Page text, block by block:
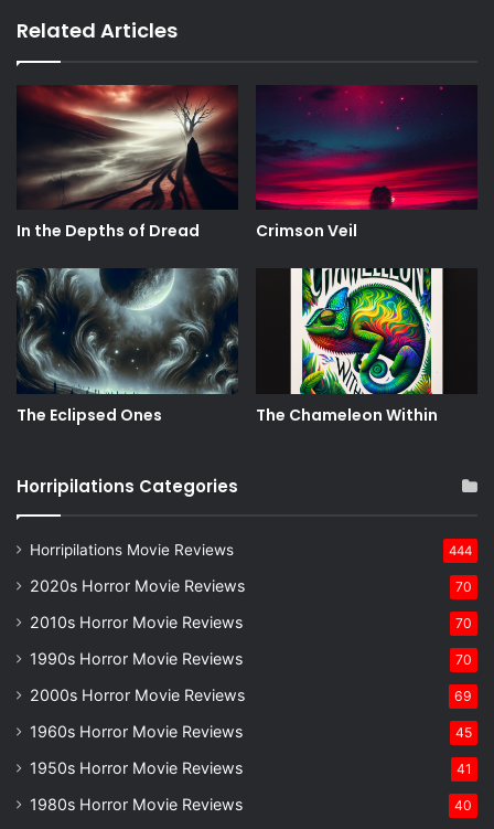
Related Articles
In the Depths of Dread Crimson Veil
The Eclipsed Ones The Chameleon Within
Horripilations Categories
Horripilations Movie Reviews 444
2020s Horror Movie Reviews 70
2010s Horror Movie Reviews 70
1990s Horror Movie Reviews 70
2000s Horror Movie Reviews 69
1960s Horror Movie Reviews 45
1950s Horror Movie Reviews 41
1980s Horror Movie Reviews 40